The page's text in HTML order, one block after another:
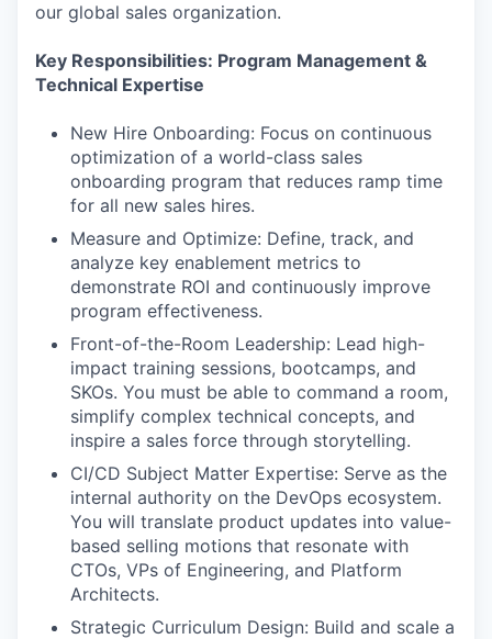
our global sales organization.
Key Responsibilities: Program Management &
Technical Expertise
New Hire Onboarding: Focus on continuous
optimization of a world-class sales
onboarding program that reduces ramp time
for all new sales hires.
Measure and Optimize: Define, track, and
analyze key enablement metrics to
demonstrate ROI and continuously improve
program effectiveness.
Front-of-the-Room Leadership: Lead high-
impact training sessions, bootcamps, and
SKOs. You must be able to command a room,
simplify complex technical concepts, and
inspire a sales force through storytelling.
CI/CD Subject Matter Expertise: Serve as the
internal authority on the DevOps ecosystem.
You will translate product updates into value-
based selling motions that resonate with
CTOs, VPs of Engineering, and Platform
Architects.
Strategic Curriculum Design: Build and scale a